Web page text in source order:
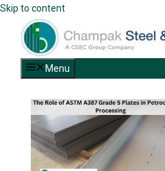
Skip to content
Menu